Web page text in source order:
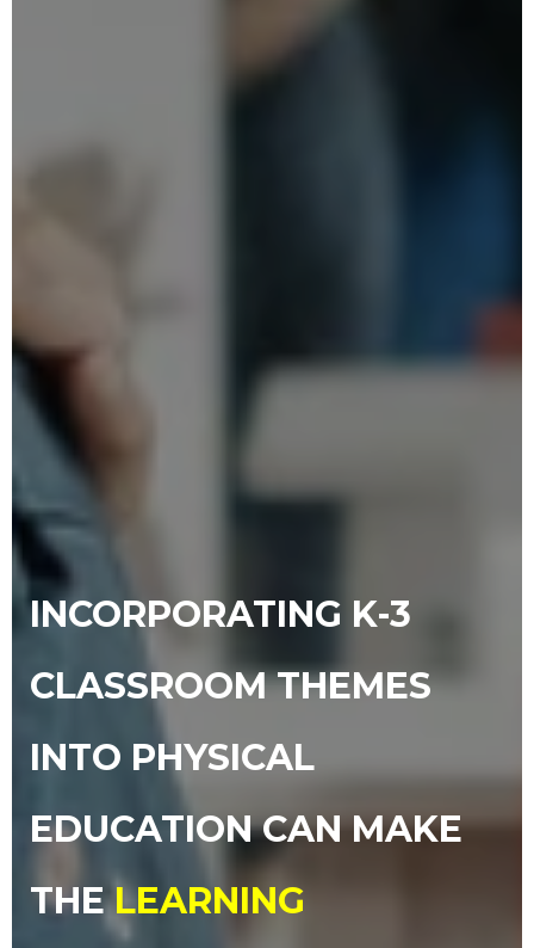
INCORPORATING K-3
CLASSROOM THEMES
INTO PHYSICAL
EDUCATION CAN MAKE
THELEARNING